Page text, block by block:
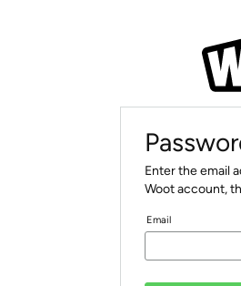
Enter the email
Woot account,
Email